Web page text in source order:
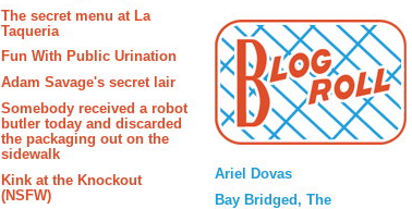
The secret menu at La
Taqueria
Fun With Public Urination
Adam Savage's secret lair
Somebody received a robot
butler today and discarded
the packaging out on the
sidewalk
Kink at the Knockout
(NSFW)
Ariel Dovas
Bay Bridged, The